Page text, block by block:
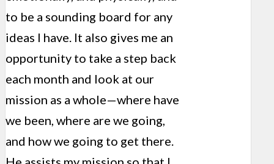
to be a sounding board for any
ideas I have. It also gives me an
opportunity to take a step back
each month and look at our
mission as a whole—where have
we been, where are we going,
and how we going to get there.